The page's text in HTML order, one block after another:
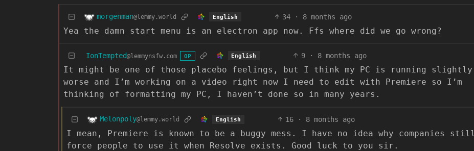
morgenman@lemmy.world English 34 · 8 months ago
Yea the damn start menu is an electron app now. Ffs where did we go wrong?
IonTempted@lemmynsfw.com OP English 9 · 8 months ago
It might be one of those placebo feelings, but I think my PC is running slightly
worse and I’m working on a video right now I need to edit with Premiere so I’m
thinking of formatting my PC, I haven’t done so in many years.
Melonpoly@lemmy.world English 16 · 8 months ago
I mean, Premiere is known to be a buggy mess. I have no idea why companies still
force people to use it when Resolve exists. Good luck to you sir.